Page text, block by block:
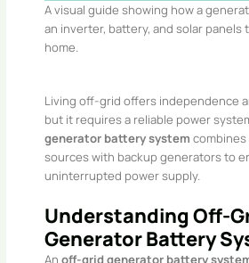
A visual guide showing how a
an inverter, battery, and solar panels
home.
Living off-grid offers independence
but it requires a reliable power
generator battery system
sources with backup generators to
uninterrupted power supply.
Understanding Off-
Generator Battery
An off-grid generator battery